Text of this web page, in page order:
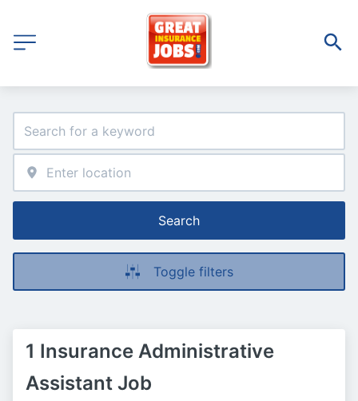
Search
Toggle filters
1 Insurance Administrative
Assistant Job